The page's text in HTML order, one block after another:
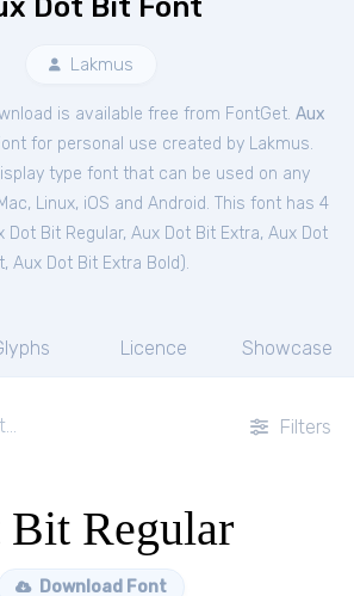
Dot Bit Font
Lakmus
is available free from FontGet. Aux
for personal use created by Lakmus.
type font that can be used on any
Linux, iOS and Android. This font has 4
Dot Bit Regular, Aux Dot Bit Extra, Aux Dot
, Aux Dot Bit Extra Bold ).
Licence Showcase
Filters
Regular
Download Font